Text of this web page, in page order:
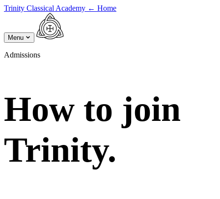
Trinity Classical Academy ← Home
Menu
Admissions
How to join
Trinity.